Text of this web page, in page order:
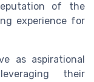
of the
experience for
as aspirational
their